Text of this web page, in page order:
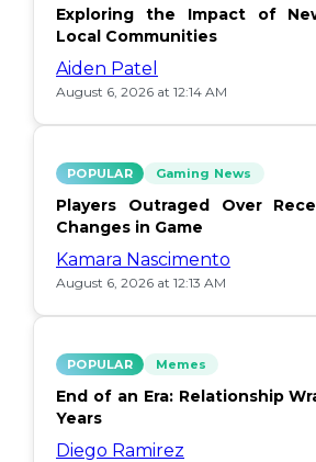
Exploring the Impact of
Local Communities
Aiden Patel
August 6, 2026 at 12:14 AM
POPULAR Gaming News
Players Outraged Over
Changes in Game
Kamara Nascimento
August 6, 2026 at 12:13 AM
POPULAR Memes
End of an Era: Relationship
Years
Diego Ramirez